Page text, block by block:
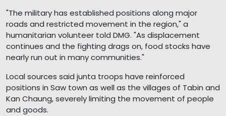
"The military has established positions along major
roads and restricted movement in the region," a
humanitarian volunteer told DMG. "As displacement
continues and the fighting drags on, food stocks have
nearly run out in many communities."
Local sources said junta troops have reinforced
positions in Saw town as well as the villages of Tabin and
Kan Chaung, severely limiting the movement of people
and goods.